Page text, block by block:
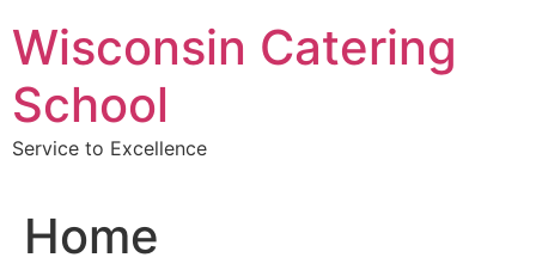
to
content
Wisconsin Catering
School
Service to Excellence
Home